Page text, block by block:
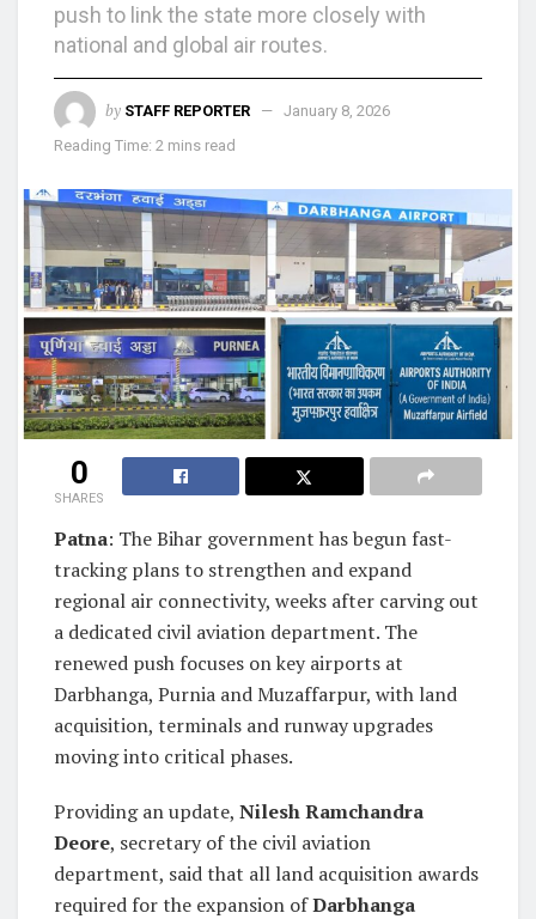
push to link the state more closely with
national and global air routes.
by STAFF REPORTER
January 8, 2026
Reading Time: 2 mins read
0
SHARES
Patna: The Bihar government has begun fast-
tracking plans to strengthen and expand
regional air connectivity, weeks after carving out
a dedicated civil aviation department. The
renewed push focuses on key airports at
Darbhanga, Purnia and Muzaffarpur, with land
acquisition, terminals and runway upgrades
moving into critical phases.
Providing an update, Nilesh Ramchandra
Deore, secretary of the civil aviation
department, said that all land acquisition awards
required for the expansion ofDarbhanga